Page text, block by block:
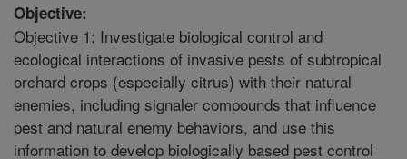
Objective:
Objective 1: Investigate biological control and
ecological interactions of invasive pests of subtropical
orchard crops (especially citrus) with their natural
enemies, including signaler compounds that influence
pest and natural enemy behaviors, and use this
information to develop biologically based pest control